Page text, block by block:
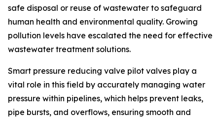
safe disposal or reuse of wastewater to safeguard
human health and environmental quality. Growing
pollution levels have escalated the need for effective
wastewater treatment solutions.
Smart pressure reducing valve pilot valves play a
vital role in this field by accurately managing water
pressure within pipelines, which helps prevent leaks,
pipe bursts, and overflows, ensuring smooth and